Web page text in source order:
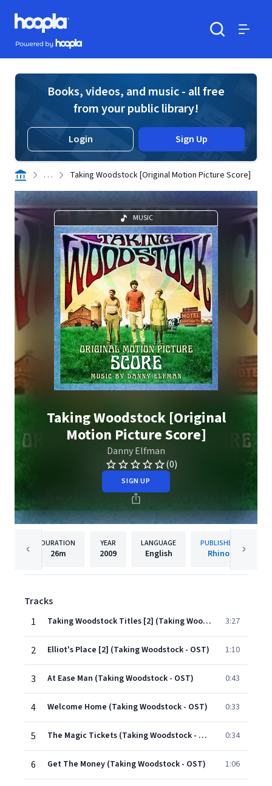
Skip to main content
Hoopla logo
Powered by Hoopla
Books, videos, and music - all free
from your public library!
Login Sign Up
. . . Taking Woodstock [Original Motion Picture Score]
MUSIC
Taking Woodstock [Original
Motion Picture Score]
Danny Elfman
(0)
SIGN UP
DURATION
26m
YEAR
2009
LANGUAGE
English
PUBLISHER
Rhino
Tracks
1
Taking Woodstock Titles [2] (Taking Woodstock - OST) 3:27
2 Elliot's Place [2] (Taking Woodstock - OST) 1:10
3 At Ease Man (Taking Woodstock - OST) 0:43
4 Welcome Home (Taking Woodstock - OST) 0:33
5 The Magic Tickets (Taking Woodstock - OST) 0:34
6 Get The Money (Taking Woodstock - OST) 1:06